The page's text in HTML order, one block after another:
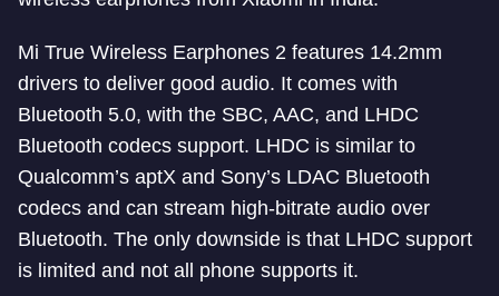
Mi True Wireless Earphones 2 features 14.2mm
drivers to deliver good audio. It comes with
Bluetooth 5.0, with the SBC, AAC, and LHDC
Bluetooth codecs support. LHDC is similar to
Qualcomm’s aptX and Sony’s LDAC Bluetooth
codecs and can stream high-bitrate audio over
Bluetooth. The only downside is that LHDC support
is limited and not all phone supports it.